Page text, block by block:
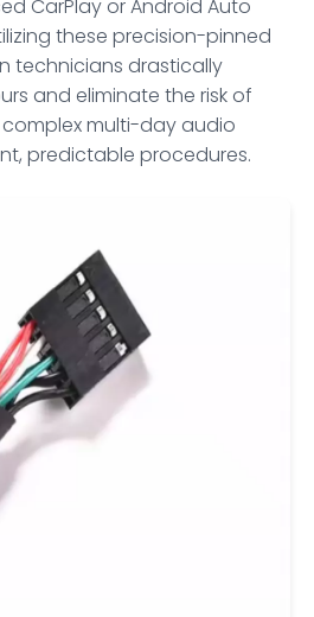
CarPlay or Android Auto
these precision-pinned
technicians drastically
and eliminate the risk of
multi-day audio
predictable procedures.